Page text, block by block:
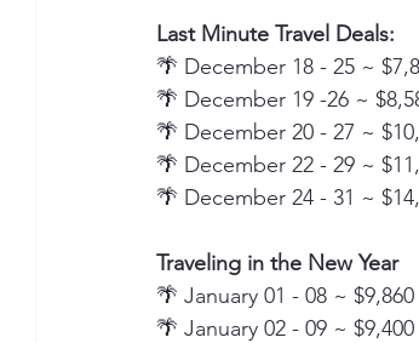
Last Minute Travel Deals:
🌴 December 18 - 25 ~
🌴 December 19 -26 ~
🌴 December 20 - 27 ~
🌴 December 22 - 29 ~
🌴 December 24 - 31 ~
Traveling in the New Year
🌴 January 01 - 08 ~ $9,860
🌴 January 02 - 09 ~ $9,400